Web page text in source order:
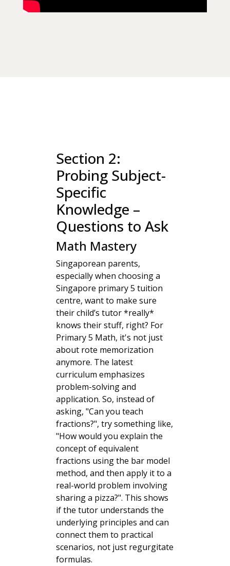
Section 2:
Probing Subject-
Specific
Knowledge –
Questions to Ask
Math Mastery
Singaporean parents,
especially when choosing a
Singapore primary 5 tuition
centre, want to make sure
their child’s tutor *really*
knows their stuff, right? For
Primary 5 Math, it's not just
about rote memorization
anymore. The latest
curriculum emphasizes
problem-solving and
application. So, instead of
asking, "Can you teach
fractions?", try something like,
"How would you explain the
concept of equivalent
fractions using the bar model
method, and then apply it to a
real-world problem involving
sharing a pizza?". This shows
if the tutor understands the
underlying principles and can
connect them to practical
scenarios, not just regurgitate
formulas.